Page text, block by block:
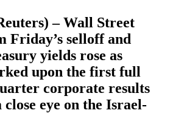
– Wall Street
Friday’s selloff and
yields rose as
upon the first full
corporate results
eye on the Israel-